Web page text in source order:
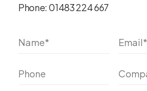
Phone:01483 224 667